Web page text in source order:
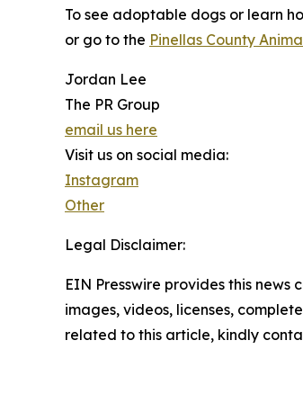
To see adoptable dogs or learn
or go to the Pinellas County
Jordan Lee
The PR Group
email us here
Visit us on social media:
Instagram
Other
Legal Disclaimer:
EIN Presswire provides this
images, videos, licenses,
related to this article, kindly